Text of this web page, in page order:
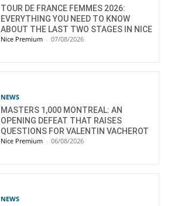
TOUR DE FRANCE FEMMES 2026:
EVERYTHING YOU NEED TO KNOW
ABOUT THE LAST TWO STAGES IN NICE
Nice Premium - 07/08/2026
NEWS
MASTERS 1,000 MONTREAL: AN
OPENING DEFEAT THAT RAISES
QUESTIONS FOR VALENTIN VACHEROT
Nice Premium - 06/08/2026
NEWS